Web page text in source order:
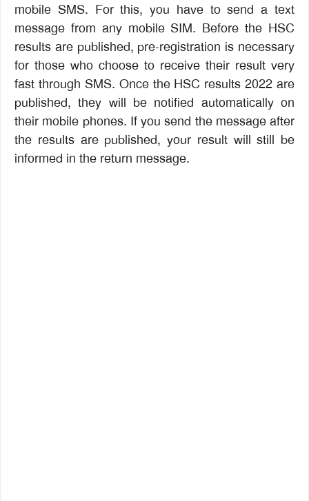
mobile SMS. For this, you have to send a text
message from any mobile SIM. Before the HSC
results are published, pre-registration is necessary
for those who choose to receive their result very
fast through SMS. Once the HSC results 2022 are
published, they will be notified automatically on
their mobile phones. If you send the message after
the results are published, your result will still be
informed in the return message.